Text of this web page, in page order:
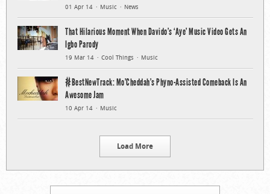
01 Apr 14 Music News
That Hilarious Moment When Davido’s ‘Aye’ Music Video Gets An
Igbo Parody
19 Mar 14 Cool Things Music
#BestNewTrack: Mo’Cheddah’s Phyno-Assisted Comeback Is An
Awesome Jam
10 Apr 14 Music
Load More